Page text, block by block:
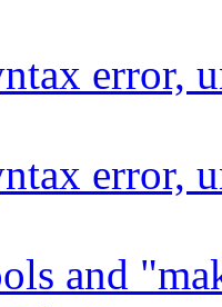
error,
error,
and